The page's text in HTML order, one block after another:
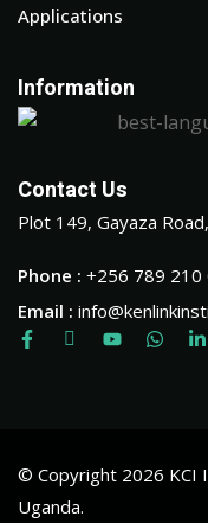
Applications
Information
Contact Us
Plot 149, Gayaza
Phone : +256 789 210
Email :
© Copyright 2026 KCI
Uganda.